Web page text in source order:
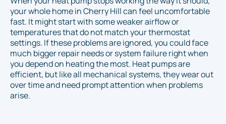
your whole home in Cherry Hill can feel uncomfortable
fast. It might start with some weaker airflow or
temperatures that do not match your thermostat
settings. If these problems are ignored, you could face
much bigger repair needs or system failure right when
you depend on heating the most. Heat pumps are
efficient, but like all mechanical systems, they wear out
over time and need prompt attention when problems
arise.